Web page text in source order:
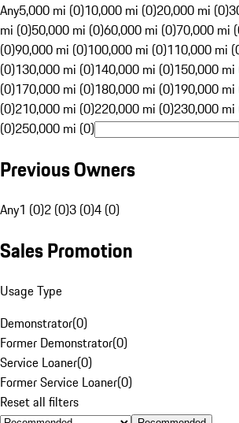
Any5,000 mi (0)10,000 mi (0)20,000 mi (0)
mi (0)50,000 mi (0)60,000 mi (0)70,000 mi
(0)90,000 mi (0)100,000 mi (0)110,000 mi
(0)130,000 mi (0)140,000 mi (0)150,000 mi
(0)170,000 mi (0)180,000 mi (0)190,000 mi
(0)210,000 mi (0)220,000 mi (0)230,000 mi
(0)250,000 mi (0)
Previous Owners
Any1 (0)2 (0)3 (0)4 (0)
Sales Promotion
Usage Type
Demonstrator(0)
Former Demonstrator(0)
Service Loaner(0)
Former Service Loaner(0)
Reset all filters